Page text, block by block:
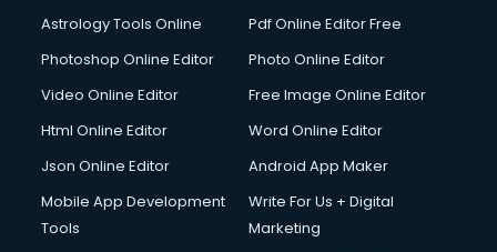
Astrology Tools Online
Pdf Online Editor Free
Photoshop Online Editor
Photo Online Editor
Video Online Editor
Free Image Online Editor
Html Online Editor
Word Online Editor
Json Online Editor
Android App Maker
Mobile App Development
Tools
Write For Us + Digital
Marketing